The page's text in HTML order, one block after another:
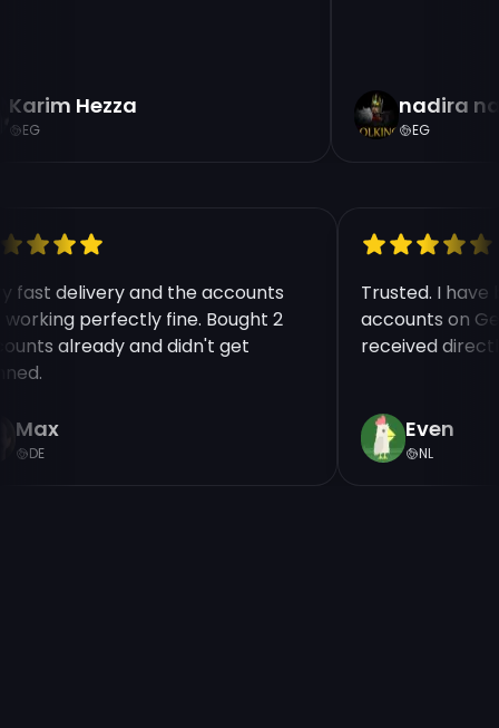
Karim Hezza
EG
nadira
EG
fast delivery and the accounts
working perfectly fine. Bought 2
already and didn't get
Max
DE
Trusted. I
accounts on
received
Even
NL